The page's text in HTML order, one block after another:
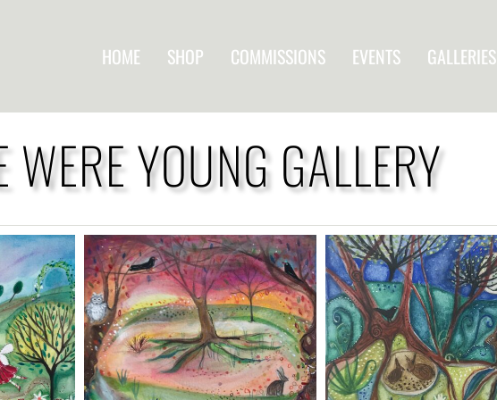
HOME SHOP COMMISSIONS EVENTS GALLERIES
YOUNG GALLERY